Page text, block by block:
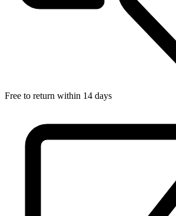
Free to return within 14 days